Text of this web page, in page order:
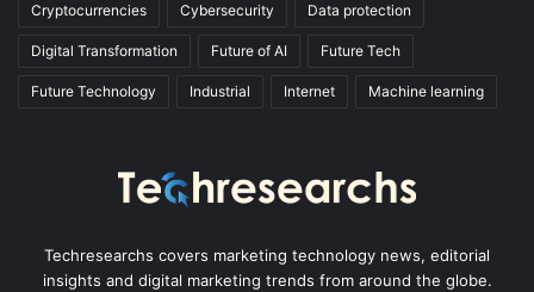
Cryptocurrencies Cybersecurity Data protection
Digital Transformation Future of AI Future Tech
Future Technology Industrial Internet Machine learning
Techresearchs covers marketing technology news, editorial
insights and digital marketing trends from around the globe.